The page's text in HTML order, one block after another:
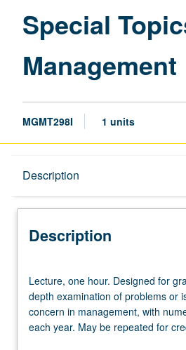
Special
Management
MGMT298I 1 units
Description
Description
one
hour.
Designed
for
Lecture, one hour. Designed for
depth examination of problems or
concern in management, with
each year. May be repeated for